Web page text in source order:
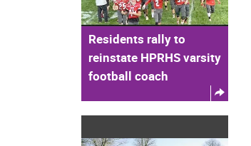
Residents rally to
reinstate HPRHS varsity
football coach